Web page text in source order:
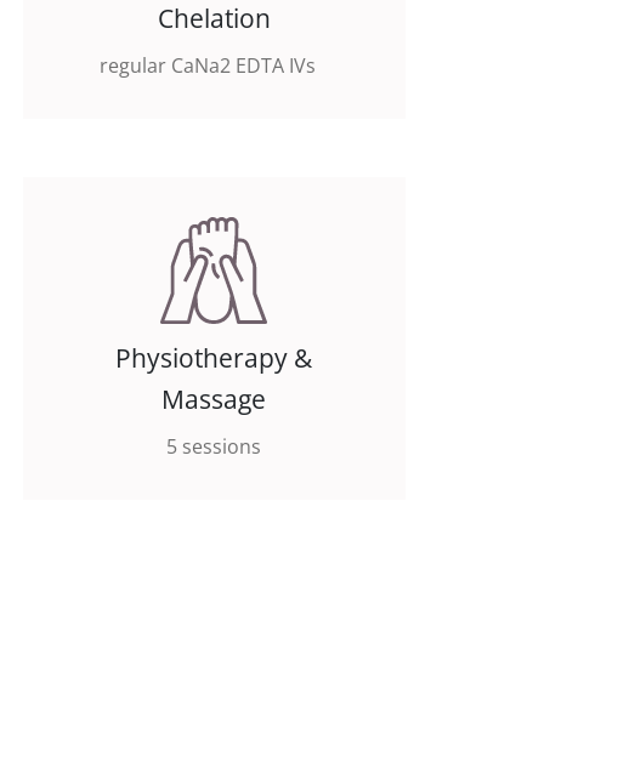
Chelation
regular CaNa2 EDTA IVs
Physiotherapy &
Massage
5 sessions